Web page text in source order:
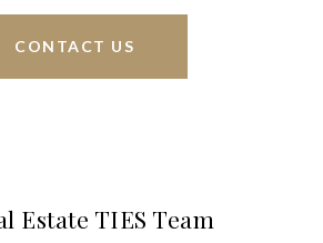
CONTACT US
Estate TIES Team